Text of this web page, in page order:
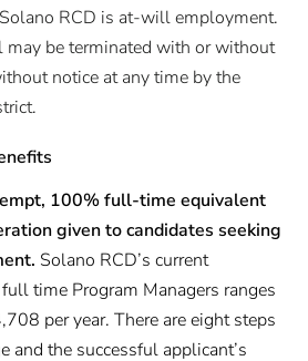
RCD is at-will employment.
be terminated with or without
notice at any time by the
100% full-time equivalent
given to candidates seeking
Solano RCD’s current
time Program Managers ranges
per year. There are eight steps
and the successful applicant’s